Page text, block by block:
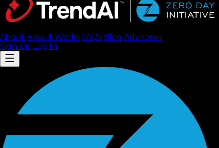
About How It Works FAQs Blog Advisories
Sign Up Log In